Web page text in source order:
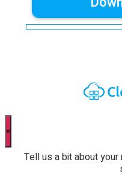
×
Tell us a bit about